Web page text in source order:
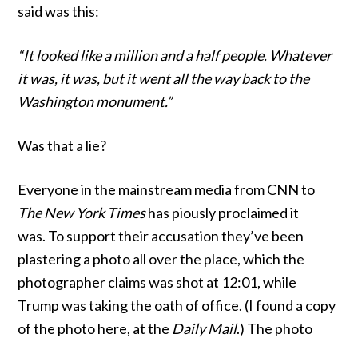
said was this:
“It looked like a million and a half people. Whatever
it was, it was, but it went all the way back to the
Washington monument.”
Was that a lie?
Everyone in the mainstream media from CNN to
The New York Timeshas piously proclaimed it
was. To support their accusation they’ve been
plastering a photo all over the place, which the
photographer claims was shot at 12:01, while
Trump was taking the oath of office. (I found a copy
of the photohere, at the Daily Mail.) The photo